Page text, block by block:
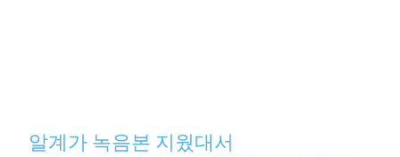
알계가 녹음본 지웠대서